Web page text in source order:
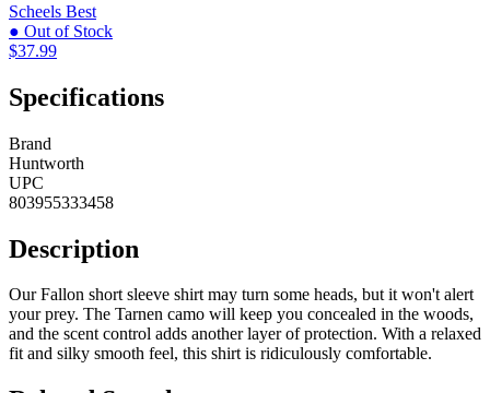
Scheels Best
● Out of Stock
$37.99
Specifications
Brand
Huntworth
UPC
803955333458
Description
Our Fallon short sleeve shirt may turn some heads, but it won't alert
your prey. The Tarnen camo will keep you concealed in the woods,
and the scent control adds another layer of protection. With a relaxed
fit and silky smooth feel, this shirt is ridiculously comfortable.